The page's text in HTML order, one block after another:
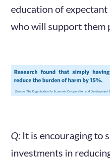
education of
who will support them
Q: It is encouraging to
investments in